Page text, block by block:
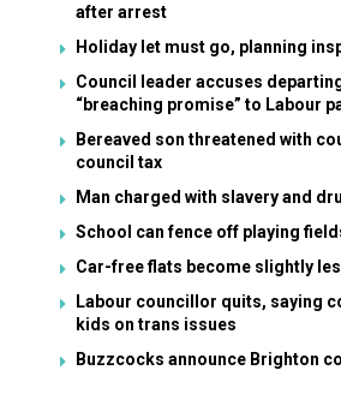
after arrest
Holiday let must go, planning
Council leader accuses
“breaching promise” to Labour
Bereaved son threatened with
council tax
Man charged with slavery and
School can fence off playing
Car-free flats become slightly
Labour councillor quits, saying
kids on trans issues
Buzzcocks announce Brighton